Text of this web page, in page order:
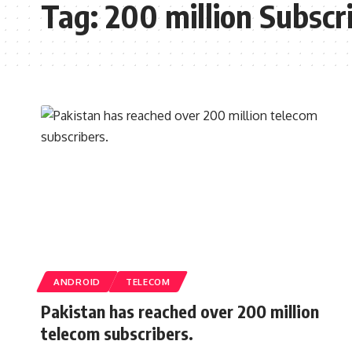
Tag:200 million
ANDROID TELECOM
Pakistan has reached over 200 million
telecom subscribers.